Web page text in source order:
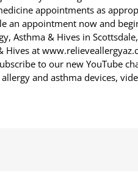
appointments as
an appointment now and
Asthma & Hives in
at
to our new YouTube
and asthma devices,